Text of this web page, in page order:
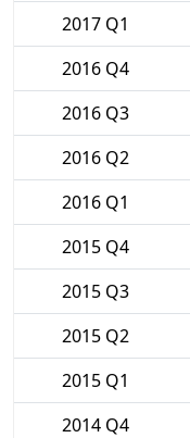
2017 Q1
2016 Q4
2016 Q3
2016 Q2
2016 Q1
2015 Q4
2015 Q3
2015 Q2
2015 Q1
2014 Q4